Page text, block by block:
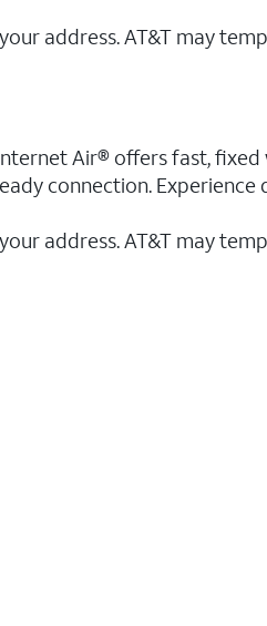
address. AT&T may
Air® offers fast, fixed
connection.
address. AT&T may